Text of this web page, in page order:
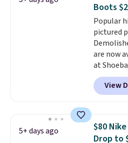
DAYONE.
entirely
else or
This pair
Air Max
pressure
for Nike+
over $50.
Boots
Popular
pictured
are now
at
that
and other
same
cost boot
View
5+ days ago
$80
Drop to